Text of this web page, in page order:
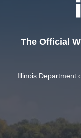
The Official
Illinois Department